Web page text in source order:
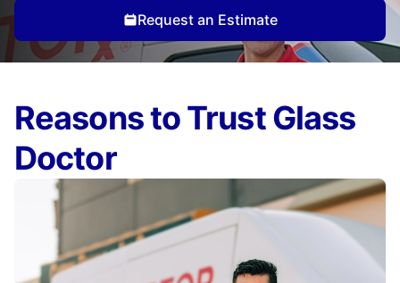
Request an Estimate
Reasons to Trust Glass
Doctor